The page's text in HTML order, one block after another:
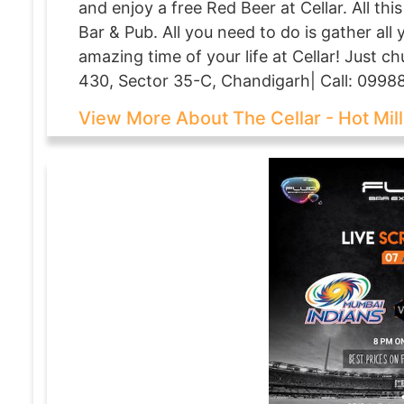
and enjoy a free Red Beer at Cellar. All
Bar & Pub. All you need to do is gather
amazing time of your life at Cellar! Just
430, Sector 35-C, Chandigarh| Call:
View More About The Cellar - Hot